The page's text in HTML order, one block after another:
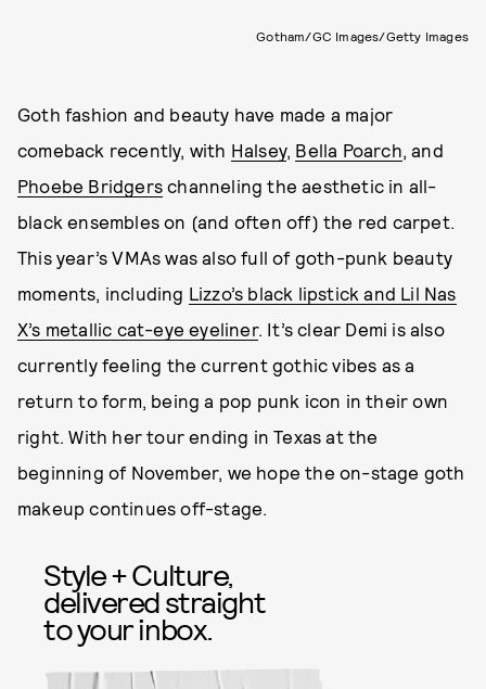
Gotham/GC Images/Getty Images
Goth fashion and beauty have made a major
comeback recently, with Halsey, Bella Poarch, and
Phoebe Bridgers channeling the aesthetic in all-
black ensembles on (and often off) the red carpet.
This year’s VMAs was also full of goth-punk beauty
moments, including Lizzo’s black lipstick and Lil Nas
X’s metallic cat-eye eyeliner. It’s clear Demi is also
currently feeling the current gothic vibes as a
return to form, being a pop punk icon in their own
right. With her tour ending in Texas at the
beginning of November, we hope the on-stage goth
makeup continues off-stage.
Style + Culture,
delivered straight
to your inbox.